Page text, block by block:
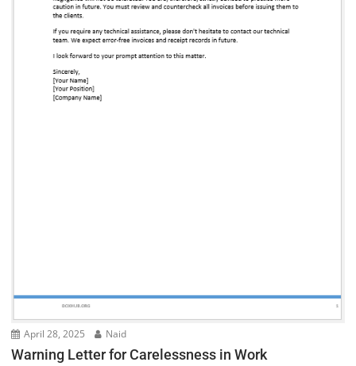
April 28, 2025 Naid
Warning Letter for Carelessness in Work